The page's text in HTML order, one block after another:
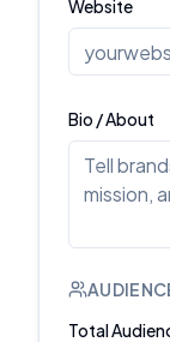
Website
Bio / About
Total